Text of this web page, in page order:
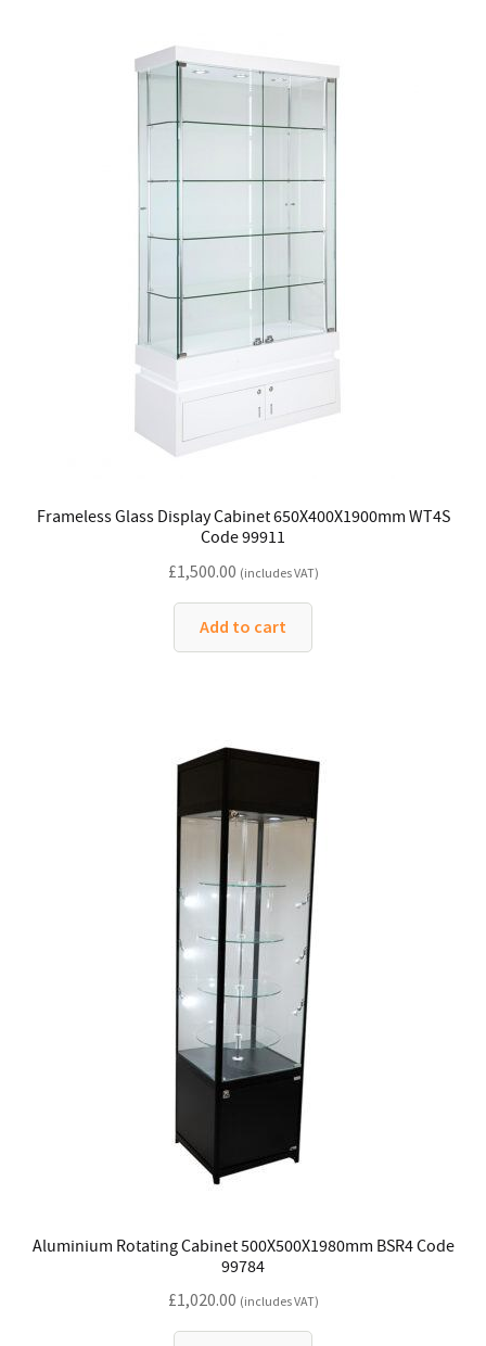
Frameless Glass Display Cabinet 650X400X1900mm WT4S
Code 99911
£1,500.00 (includes VAT)
Add to cart
Aluminium Rotating Cabinet 500X500X1980mm BSR4 Code
99784
£1,020.00 (includes VAT)